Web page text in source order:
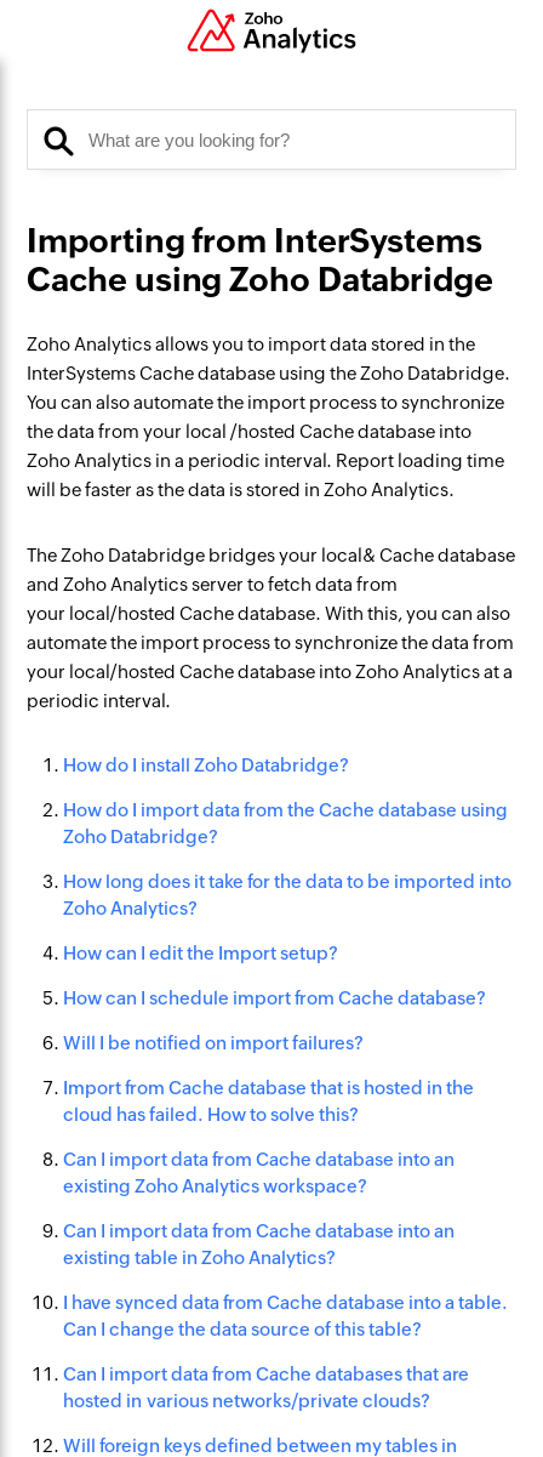
Importing from InterSystems
Cache using Zoho Databridge
Zoho Analytics allows you to import data stored in the
InterSystems Cache database using the Zoho Databridge.
You can also automate the import process to synchronize
the data from your local /hosted Cache database into
Zoho Analytics in a periodic interval. Report loading time
will be faster as the data is stored in Zoho Analytics.
The Zoho Databridge bridges your local& Cache database
and Zoho Analytics server to fetch data from
your local/hosted Cache database. With this, you can also
automate the import process to synchronize the data from
your local/hosted Cache database into Zoho Analytics at a
periodic interval.
How do I install Zoho Databridge?
How do I import data from the Cache database using
Zoho Databridge?
How long does it take for the data to be imported into
Zoho Analytics?
How can I edit the Import setup?
How can I schedule import from Cache database?
Will I be notified on import failures?
Import from Cache database that is hosted in the
cloud has failed. How to solve this?
Can I import data from Cache database into an
existing Zoho Analytics workspace?
Can I import data from Cache database into an
existing table in Zoho Analytics?
I have synced data from Cache database into a table.
Can I change the data source of this table?
Can I import data from Cache databases that are
hosted in various networks/private clouds?
Will foreign keys defined between my tables in